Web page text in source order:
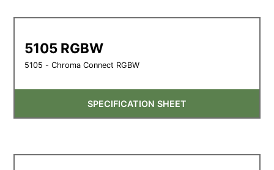
5105 RGBW
5105 - Chroma Connect RGBW
SPECIFICATION SHEET